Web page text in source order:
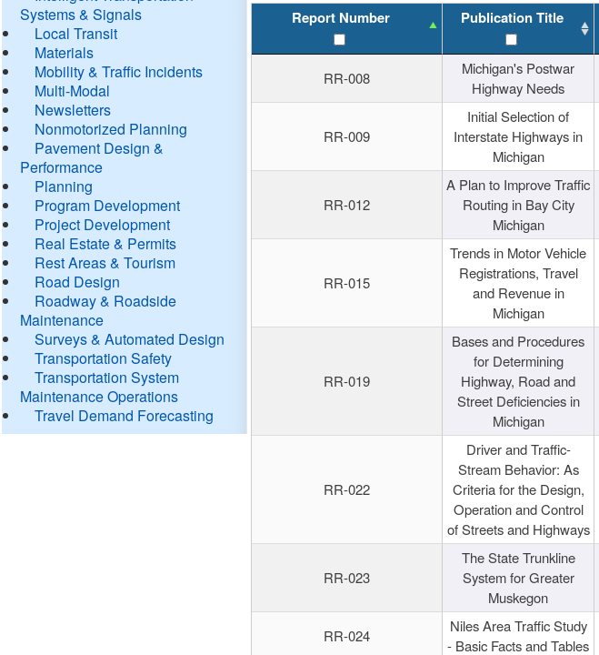
Systems & Signals
Local Transit
Materials
Mobility & Traffic Incidents
Multi-Modal
Newsletters
Nonmotorized Planning
Pavement Design &
Performance
Planning
Program Development
Project Development
Real Estate & Permits
Rest Areas & Tourism
Road Design
Roadway & Roadside
Maintenance
Surveys & Automated Design
Transportation Safety
Transportation System
Maintenance Operations
Travel Demand Forecasting
Report Number Publication Title
RR-008
Michigan's Postwar
Highway Needs
RR-009
Initial Selection of
Interstate Highways in
Michigan
RR-012
A Plan to Improve Traffic
Routing in Bay City
Michigan
RR-015
Trends in Motor Vehicle
Registrations, Travel
and Revenue in
Michigan
RR-019
Bases and Procedures
for Determining
Highway, Road and
Street Deficiencies in
Michigan
RR-022
Driver and Traffic-
Stream Behavior: As
Criteria for the Design,
Operation and Control
of Streets and Highways
RR-023
The State Trunkline
System for Greater
Muskegon
RR-024
Niles Area Traffic Study
- Basic Facts and Tables